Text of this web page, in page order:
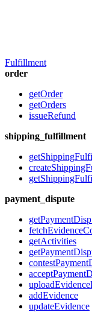
Fulfillment
order
getOrder
getOrders
issueRefund
shipping_fulfillment
payment_dispute
getActivities
addEvidence
updateEvidence